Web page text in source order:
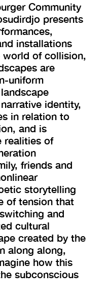
Community
presents
installations
world of collision,
are
uniform
identity,
in relation to
and is
realities of
friends and
storytelling
of tension that
and
cultural
created by the
along along,
how this
subconscious